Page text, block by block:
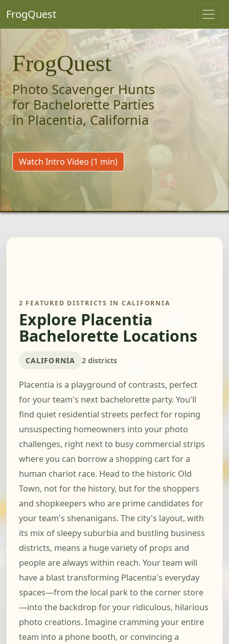
FrogQuest
FrogQuest
Photo Scavenger Hunts
for Bachelorette Parties
in Placentia, California
Watch Intro Video (1 min)
2 FEATURED DISTRICTS IN CALIFORNIA
Explore Placentia
Bachelorette Locations
CALIFORNIA 2 districts
Placentia is a playground of contrasts, perfect
for your team's next bachelorette party. You'll
find quiet residential streets perfect for roping
unsuspecting homeowners into your photo
challenges, right next to busy commercial strips
where you can borrow a shopping cart for a
human chariot race. Head to the historic Old
Town, not for the history, but for the shoppers
and shopkeepers who are prime candidates for
your team's shenanigans. The city's layout, with
its mix of sleepy suburbia and bustling business
districts, means a huge variety of props and
people are always within reach. Your team will
have a blast transforming Placentia's everyday
spaces—from the local park to the corner store
—into the backdrop for your ridiculous, hilarious
photo creations. Imagine cramming your entire
team into a phone booth, or convincing a